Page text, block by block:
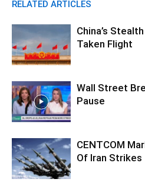
RELATED ARTICLES
China’s
Taken Flight
Wall Street
Pause
CENTCOM
Of Iran Strikes